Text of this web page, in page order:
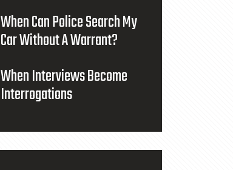
When Can Police Search My
Car Without A Warrant?
When Interviews Become
Interrogations